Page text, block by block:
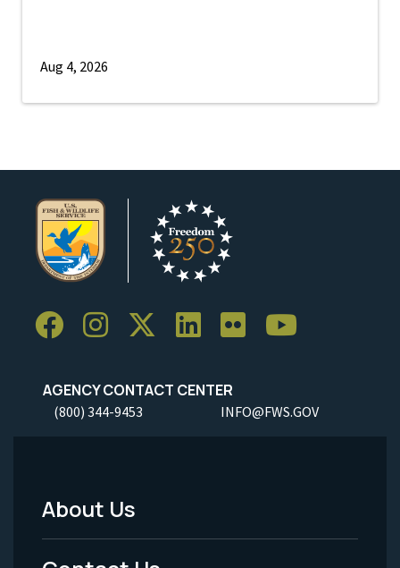
Aug 4, 2026
AGENCY CONTACT CENTER
(800) 344-9453 INFO@FWS.GOV
Footer
Menu
About Us